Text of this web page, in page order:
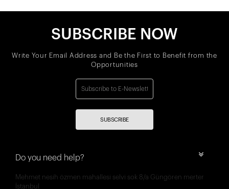
SUBSCRIBE NOW
Write Your Email Address and Be the First to Benefit from the
Opportunities
SUBSCRIBE
Do you need help?
Mehmet nesih özmen mahallesi selvi sok 8/a Güngören merter
İstanbul